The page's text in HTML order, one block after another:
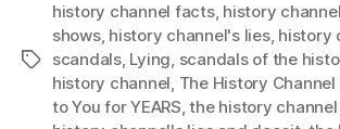
Tags
history channel facts, history
shows, history channel's lies, history
scandals, Lying, scandals of the
history channel, The History Channel
to You for YEARS,the history